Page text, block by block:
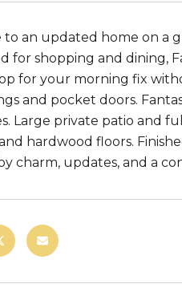
to an updated home on a
for shopping and dining,
for your morning fix
and pocket doors.
Large private patio and
hardwood floors.
charm, updates, and a